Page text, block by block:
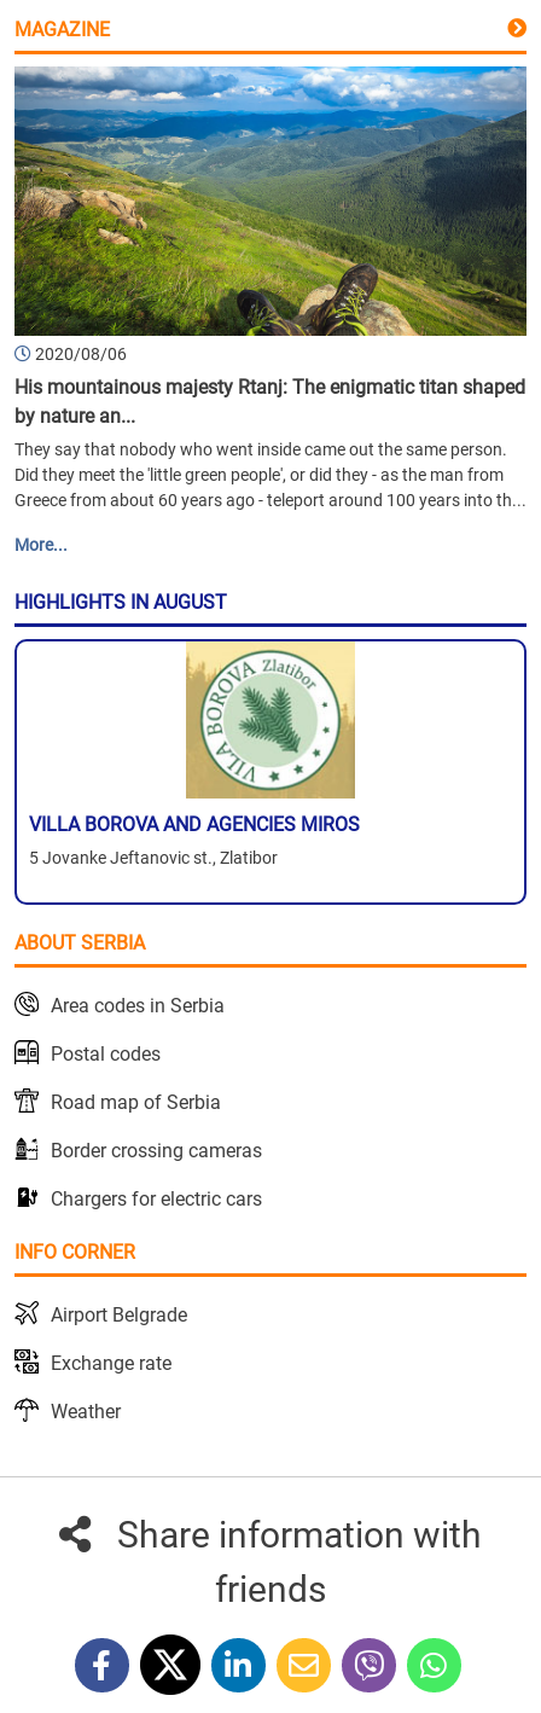
MAGAZINE
2020/08/06
His mountainous majesty Rtanj: The enigmatic titan shaped
by nature an...
They say that nobody who went inside came out the same person.
Did they meet the 'little green people', or did they - as the man from
Greece from about 60 years ago - teleport around 100 years into th...
More...
HIGHLIGHTS IN AUGUST
VILLA BOROVA AND AGENCIES MIROS
5 Jovanke Jeftanovic st., Zlatibor
ABOUT SERBIA
Area codes in Serbia
Postal codes
Road map of Serbia
Border crossing cameras
Chargers for electric cars
INFO CORNER
Airport Belgrade
Exchange rate
Weather
Share information with
friends